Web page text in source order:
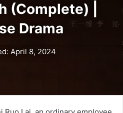
(Complete) |
Drama
April 8, 2024